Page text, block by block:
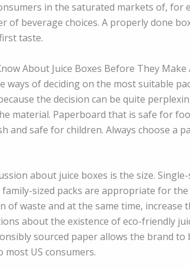
in the saturated markets of, for
of beverage choices. A properly done
taste.
About Juice Boxes Before They Make
ways of deciding on the most suitable
the decision can be quite
material. Paperboard that is safe for
and safe for children. Always choose a
about juice boxes is the size.
sized packs are appropriate for
of waste and at the same time, increase
about the existence of eco-friendly
sourced paper allows the brand
US consumers.